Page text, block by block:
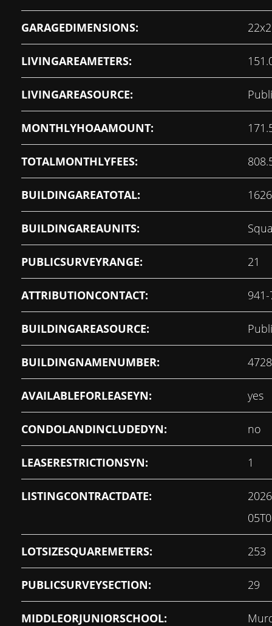
GARAGEDIMENSIONS:
LIVINGAREAMETERS:
LIVINGAREASOURCE:
MONTHLYHOAAMOUNT:
TOTALMONTHLYFEES:
BUILDINGAREATOTAL: 1626
BUILDINGAREAUNITS:
PUBLICSURVEYRANGE: 21
ATTRIBUTIONCONTACT:
BUILDINGAREASOURCE:
BUILDINGNAMENUMBER: 4728
AVAILABLEFORLEASEYN: yes
CONDOLANDINCLUDEDYN: no
LEASERESTRICTIONSYN: 1
LISTINGCONTRACTDATE:
LOTSIZESQUAREMETERS: 253
PUBLICSURVEYSECTION: 29
MIDDLEORJUNIORSCHOOL: